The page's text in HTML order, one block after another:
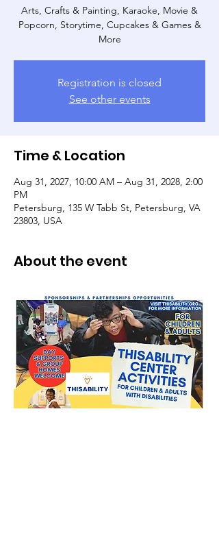
Arts, Crafts & Painting, Karaoke, Movie &
Popcorn, Storytime, Cupcakes & Games &
More
Registration is closed
See other events
Time & Location
Aug 31, 2027, 10:00 AM – Aug 31, 2028, 2:00
PM
Petersburg, 135 W Tabb St, Petersburg, VA
23803, USA
About the event